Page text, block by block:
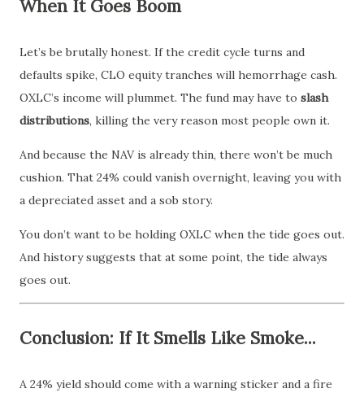
When It Goes Boom
Let’s be brutally honest. If the credit cycle turns and
defaults spike, CLO equity tranches will hemorrhage cash.
OXLC’s income will plummet. The fund may have to slash
distributions, killing the very reason most people own it.
And because the NAV is already thin, there won’t be much
cushion. That 24% could vanish overnight, leaving you with
a depreciated asset and a sob story.
You don’t want to be holding OXLC when the tide goes out.
And history suggests that at some point, the tide always
goes out.
Conclusion: If It Smells Like Smoke...
A 24% yield should come with a warning sticker and a fire